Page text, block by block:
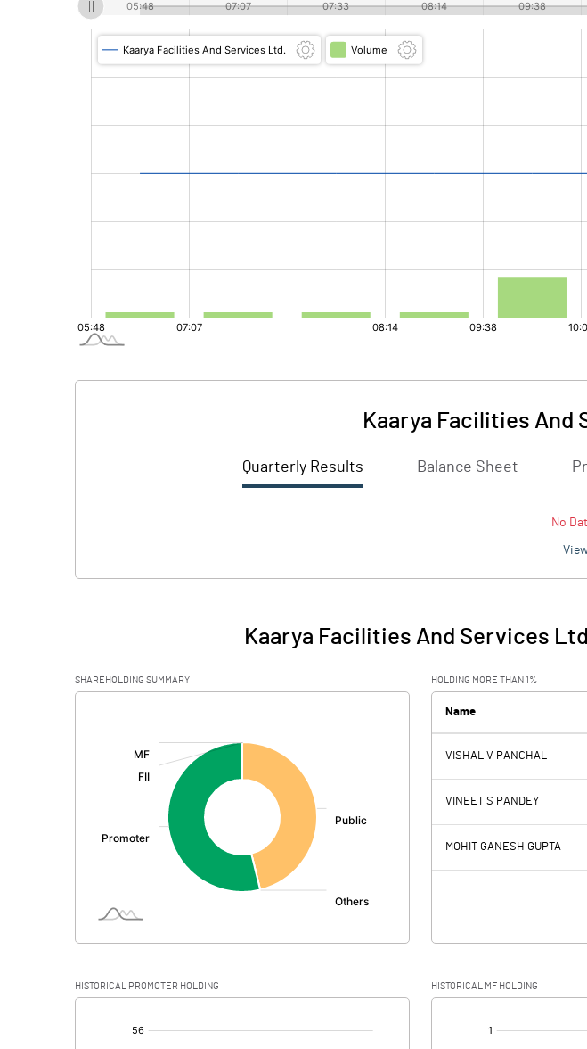
Kaarya Facilities And
Quarterly Results Balance Sheet
No
Kaarya Facilities And Services
SHAREHOLDING SUMMARY HOLDING MORE THAN 1%
Name
VISHAL V PANCHAL
VINEET S PANDEY
MOHIT GANESH GUPTA
HISTORICAL PROMOTER HOLDING HISTORICAL MF HOLDING